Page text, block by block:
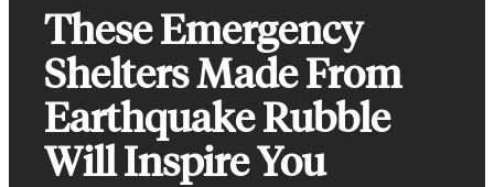
These Emergency
Shelters Made From
Earthquake Rubble
Will Inspire You